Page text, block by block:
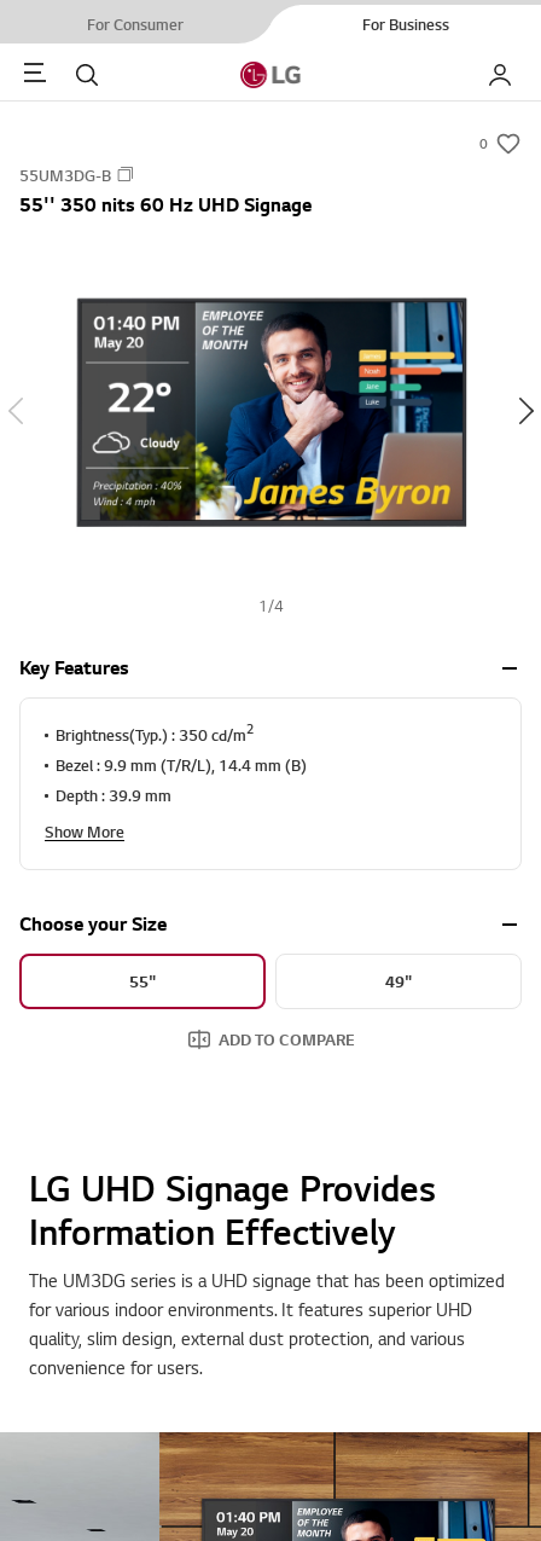
For Consumer For Business
Menu Search My LG
0
s
55UM3DG-B
55'' 350 nits 60 Hz UHD Signage
1 /4
Key Features
Brightness(Typ.) : 350 cd/m2
Bezel : 9.9 mm (T/R/L), 14.4 mm (B)
Depth : 39.9 mm
Show More
Choose your Size
55" 49"
ADD TO COMPARE
LG UHD Signage Provides
Information Effectively
The UM3DG series is a UHD signage that has been optimized
for various indoor environments. It features superior UHD
quality, slim design, external dust protection, and various
convenience for users.